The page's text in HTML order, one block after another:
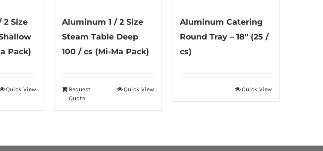
2 Size
Pack)
Quick View
Aluminum 1 / 2 Size
Steam Table Deep
100 / cs (Mi-Ma Pack)
Request
Quote
Quick View
Aluminum Catering
Round Tray – 18″ (25 /
cs)
Quick View